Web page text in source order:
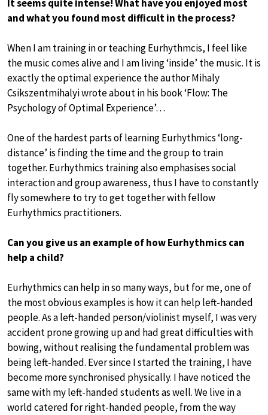
It seems quite intense! What have you enjoyed most
and what you found most difficult in the process?
When I am training in or teaching Eurhythmcis, I feel like
the music comes alive and I am living ‘inside’ the music. It is
exactly the optimal experience the author Mihaly
Csikszentmihalyi wrote about in his book ‘Flow: The
Psychology of Optimal Experience’…
One of the hardest parts of learning Eurhythmics ‘long-
distance’ is finding the time and the group to train
together. Eurhythmics training also emphasises social
interaction and group awareness, thus I have to constantly
fly somewhere to try to get together with fellow
Eurhythmics practitioners.
Can you give us an example of how Eurhythmics can
help a child?
Eurhythmics can help in so many ways, but for me, one of
the most obvious examples is how it can help left-handed
people. As a left-handed person/violinist myself, I was very
accident prone growing up and had great difficulties with
bowing, without realising the fundamental problem was
being left-handed. Ever since I started the training, I have
become more synchronised physically. I have noticed the
same with my left-handed students as well. We live in a
world catered for right-handed people, from the way